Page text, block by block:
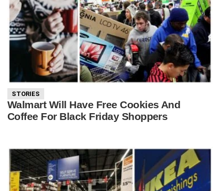
STORIES
Walmart Will Have Free Cookies And
Coffee For Black Friday Shoppers